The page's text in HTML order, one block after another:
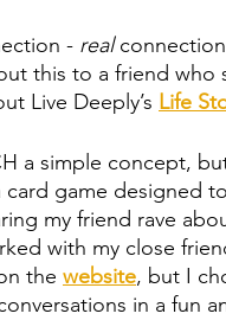
- real
this to a friend who
Live Deeply’s Life
a simple concept,
card game
my friend rave
with my close
the website, but I
in a fun